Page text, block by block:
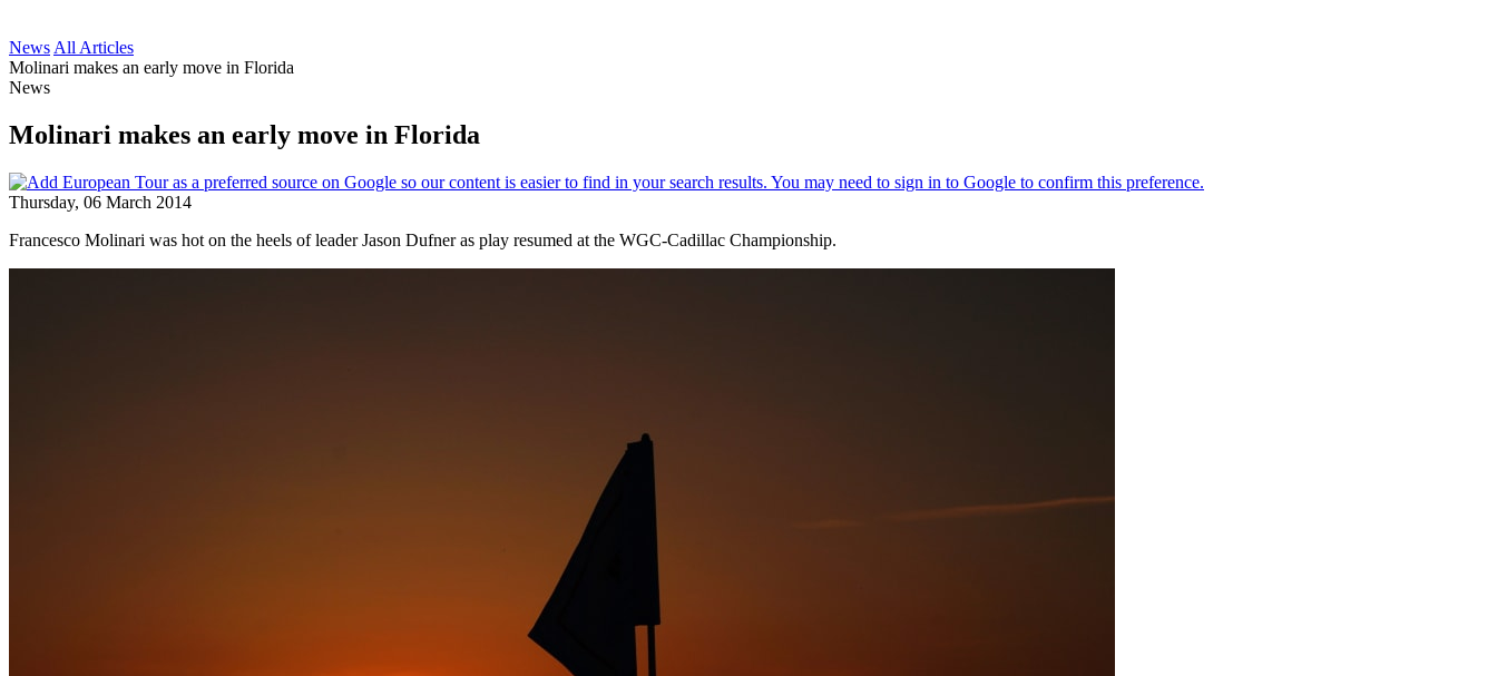
News All Articles
Molinari makes an early move in Florida
News
Molinari makes an early move in Florida
Thursday, 06 March 2014
Francesco Molinari was hot on the heels of leader Jason Dufner as play resumed at the WGC-Cadillac Championship.